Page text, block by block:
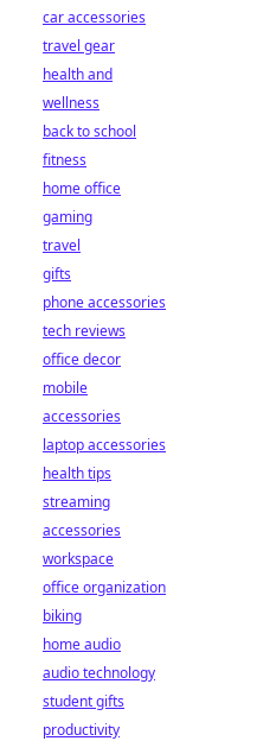
car accessories
travel gear
health and
wellness
back to school
fitness
home office
gaming
travel
gifts
phone accessories
tech reviews
office decor
mobile
accessories
laptop accessories
health tips
streaming
accessories
workspace
office organization
biking
home audio
audio technology
student gifts
productivity